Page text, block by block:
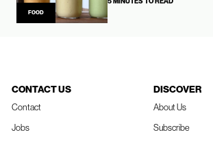
FOOD
CONTACT US
Contact
Jobs
DISCOVER
About Us
Subscribe